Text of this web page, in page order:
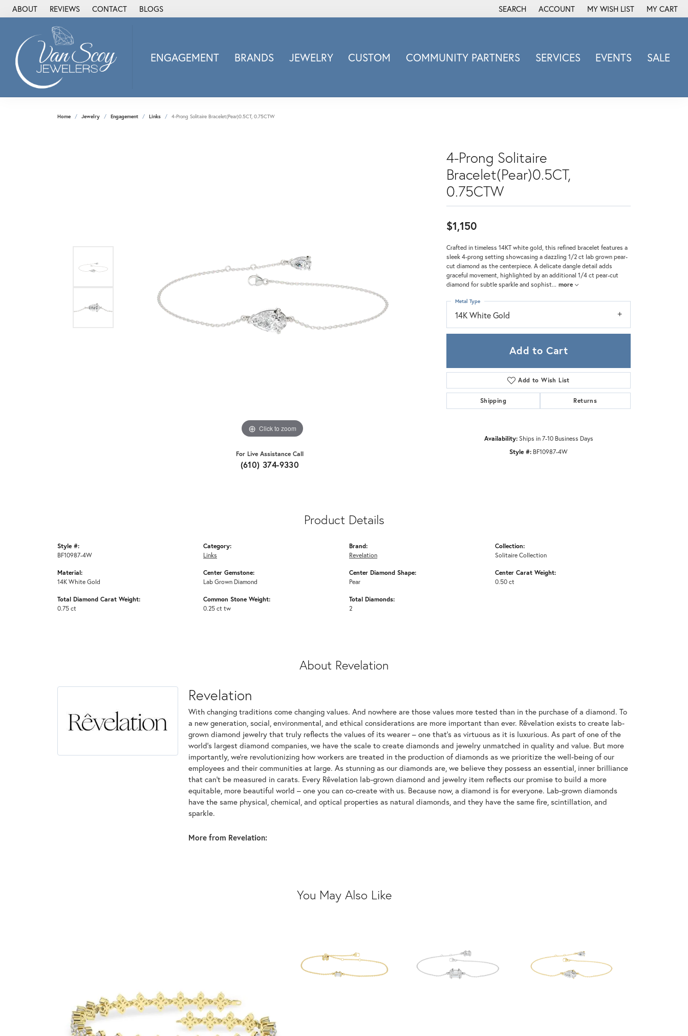
ABOUT REVIEWS CONTACT BLOGS SEARCH
TOGGLE TOOLBAR SEARCH MENU
ACCOUNT
TOGGLE MY ACCOUNT MENU
MY WISH LIST
TOGGLE MY WISH LIST
MY CART
ENGAGEMENT BRANDS
Alisa
Heartbeat Diamond
Doves Jewelry
Overnight
Rembrandt Charms
Revelation
JEWELRY CUSTOM COMMUNITY PARTNERS SERVICES EVENTS SALE
Home Jewelry Engagement Links 4-Prong Solitaire Bracelet(Pear)0.5CT, 0.75CTW
Click to zoom
For Live Assistance Call
(610) 374-9330
4-Prong Solitaire
Bracelet(Pear)0.5CT,
0.75CTW
$1,150
Crafted in timeless 14KT white gold, this refined bracelet features a
sleek 4-prong setting showcasing a dazzling 1/2 ct lab grown pear-
cut diamond as the centerpiece. A delicate dangle detail adds
graceful movement, highlighted by an additional 1/4 ct pear-cut
diamond for subtle sparkle and sophist... more
14K White Gold
Metal Type
Add to Cart
Add to Wish List
Shipping Returns
Availability: Ships in 7-10 Business Days
Style #: BF10987-4W
Product Details
Style #:
BF10987-4W
Material:
14K White Gold
Total Diamond Carat Weight:
0.75 ct
Category:
Links
Center Gemstone:
Lab Grown Diamond
Common Stone Weight:
0.25 ct tw
Brand:
Revelation
Center Diamond Shape:
Pear
Total Diamonds:
2
Collection:
Solitaire Collection
Center Carat Weight:
0.50 ct
About Revelation
Revelation
With changing traditions come changing values. And nowhere are those values more tested than in the purchase of a diamond. To
a new generation, social, environmental, and ethical considerations are more important than ever. Rêvelation exists to create lab-
grown diamond jewelry that truly reflects the values of its wearer – one that's as virtuous as it is luxurious. As part of one of the
world's largest diamond companies, we have the scale to create diamonds and jewelry unmatched in quality and value. But more
importantly, we're revolutionizing how workers are treated in the production of diamonds as we prioritize the well-being of our
employees and their communities at large. As stunning as our diamonds are, we believe they possess an essential, inner brilliance
that can't be measured in carats. Every Rêvelation lab-grown diamond and jewelry item reflects our promise to build a more
equitable, more beautiful world – one you can co-create with us. Because now, a diamond is for everyone. Lab-grown diamonds
have the same physical, chemical, and optical properties as natural diamonds, and they have the same fire, scintillation, and
sparkle.
More from Revelation:
You May Also Like